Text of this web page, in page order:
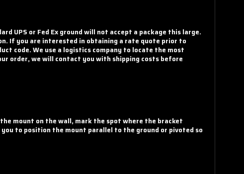
UPS or Fed Ex ground will not accept a package this large.
If you are interested in obtaining a rate quote prior to
code. We use a logistics company to locate the most
order, we will contact you with shipping costs before
mount on the wall, mark the spot where the bracket
to position the mount parallel to the ground or pivoted so